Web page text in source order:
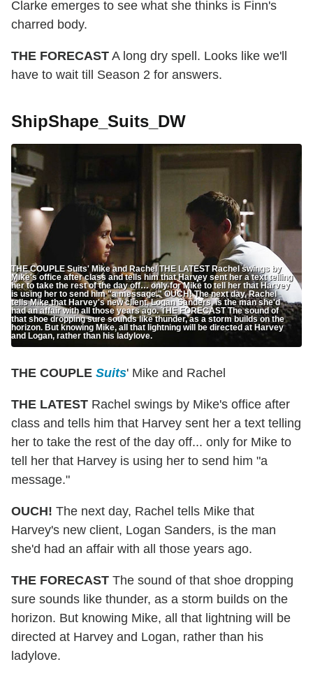
Clarke emerges to see what she thinks is Finn's
charred body.
THE FORECAST A long dry spell. Looks like we'll
have to wait till Season 2 for answers.
ShipShape_Suits_DW
THE COUPLE Suits' Mike and Rachel THE LATEST Rachel swings by
Mike's office after class and tells him that Harvey sent her a text telling
her to take the rest of the day off… only for Mike to tell her that Harvey
is using her to send him "a message." OUCH! The next day, Rachel
tells Mike that Harvey's new client, Logan Sanders, is the man she'd
had an affair with all those years ago. THE FORECAST The sound of
that shoe dropping sure sounds like thunder, as a storm builds on the
horizon. But knowing Mike, all that lightning will be directed at Harvey
and Logan, rather than his ladylove.
THE COUPLE Suits' Mike and Rachel
THE LATEST Rachel swings by Mike's office after
class and tells him that Harvey sent her a text telling
her to take the rest of the day off... only for Mike to
tell her that Harvey is using her to send him "a
message."
OUCH! The next day, Rachel tells Mike that
Harvey's new client, Logan Sanders, is the man
she'd had an affair with all those years ago.
THE FORECAST The sound of that shoe dropping
sure sounds like thunder, as a storm builds on the
horizon. But knowing Mike, all that lightning will be
directed at Harvey and Logan, rather than his
ladylove.